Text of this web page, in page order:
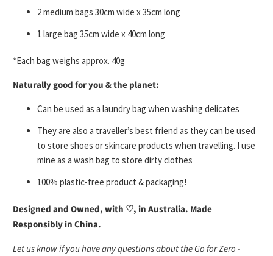
2 medium bags 30cm wide x 35cm long
1 large bag 35cm wide x 40cm long
*Each bag weighs approx. 40g
Naturally good for you & the planet:
Can be used as a laundry bag when washing delicates
They are also a traveller’s best friend as they can be used
to store shoes or skincare products when travelling. I use
mine as a wash bag to store dirty clothes
100% plastic-free product & packaging!
Designed and Owned, with ♡, in Australia. Made
Responsibly in China.
Let us know if you have any questions about the Go for Zero -